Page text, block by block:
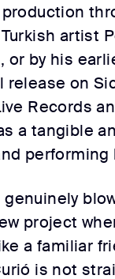
production
artist
or by his
release on
Records
a tangible
performing
genuinely
project
a familiar
is not